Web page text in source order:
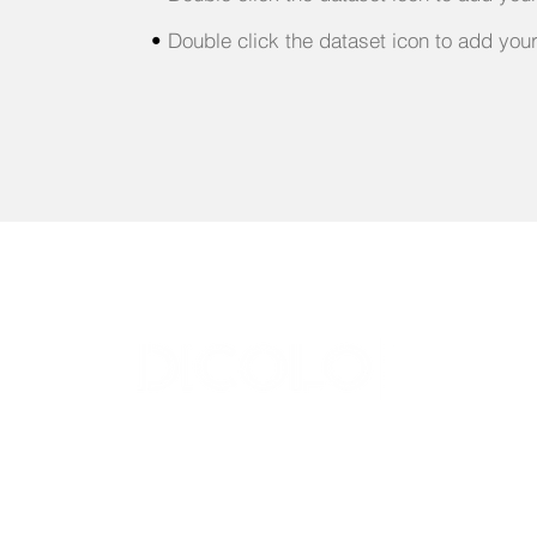
• Double click the dataset icon to add